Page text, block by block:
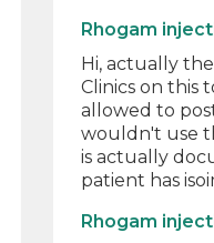
Rhogam
Hi, actually
Clinics on this
allowed to
wouldn't use
is actually
patient has
Rhogam